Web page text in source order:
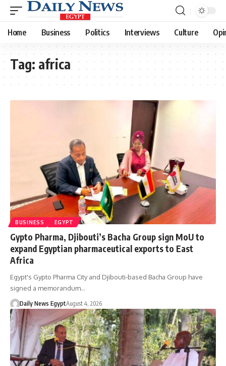
Home Business Politics Interviews Culture
Tag: africa
BUSINESS EGYPT
Gypto Pharma, Djibouti’s Bacha Group sign MoU to
expand Egyptian pharmaceutical exports to East
Africa
Egypt's Gypto Pharma City and Djibouti-based Bacha Group have
signed a memorandum…
Daily News EgyptAugust 4, 2026